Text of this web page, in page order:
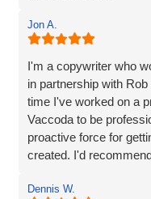
Jon A.
I'm a copywriter who
in partnership with
time I've worked on a
Vaccoda to be
proactive force for
created. I'd
without compromising
Dennis W.